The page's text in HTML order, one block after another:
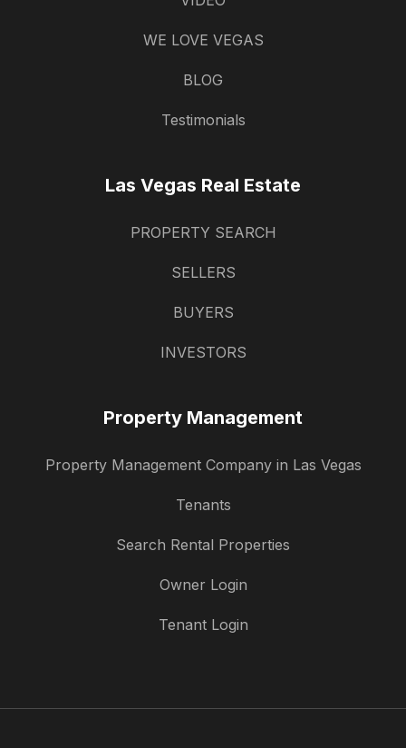
WE LOVE VEGAS
BLOG
Testimonials
Las Vegas Real Estate
PROPERTY SEARCH
SELLERS
BUYERS
INVESTORS
Property Management
Property Management Company in Las Vegas
Tenants
Search Rental Properties
Owner Login
Tenant Login